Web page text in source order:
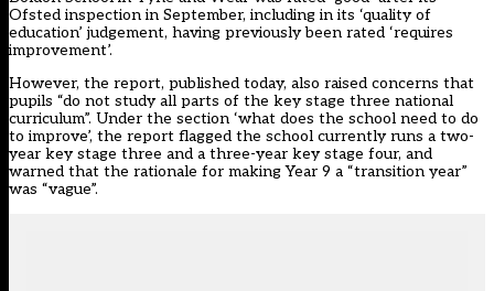
Ofsted inspection in September, including in its ‘quality of
education’ judgement, having previously been rated ‘requires
improvement’.
However, the report, published today, also raised concerns that
pupils “do not study all parts of the key stage three national
curriculum”. Under the section ‘what does the school need to do
to improve’, the report flagged the school currently runs a two-
year key stage three and a three-year key stage four, and
warned that the rationale for making Year 9 a “transition year”
was “vague”.